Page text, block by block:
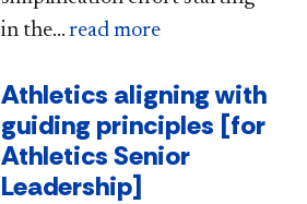
in the... read more
Athletics aligning with
guiding principles [for
Athletics Senior
Leadership]